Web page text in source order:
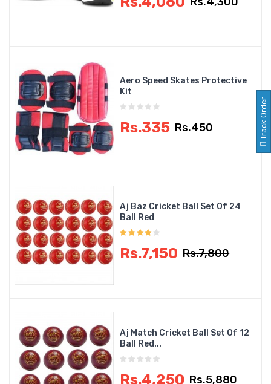
Aero Speed Skates Protective
Kit
Rs.335 Rs.450
Aj Baz Cricket Ball Set Of 24
Ball Red
Rs.7,150 Rs.7,800
Aj Match Cricket Ball Set Of 12
Ball Red...
Rs.4,250 Rs.5,880
Track Order